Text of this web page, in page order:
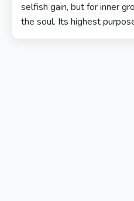
selfish gain, but for inner
the soul. Its highest